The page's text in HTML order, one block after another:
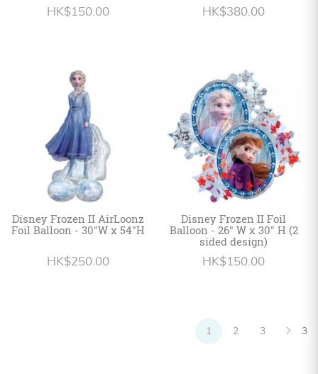
HK$150.00 HK$380.00
Disney Frozen II AirLoonz
Foil Balloon - 30"W x 54"H
HK$250.00
Disney Frozen II Foil
Balloon - 26" W x 30" H (2
sided design)
HK$150.00
1 2 3 3